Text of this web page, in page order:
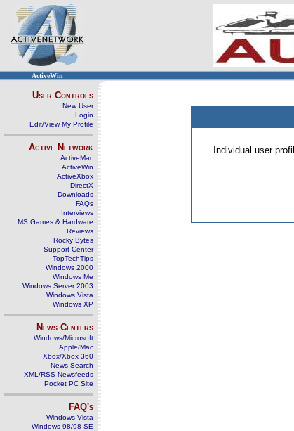
ActiveWin
User Controls
New User
Login
Edit/View My Profile
Active Network
ActiveMac
ActiveWin
ActiveXbox
DirectX
Downloads
FAQs
Interviews
MS Games & Hardware
Reviews
Rocky Bytes
Support Center
TopTechTips
Windows 2000
Windows Me
Windows Server 2003
Windows Vista
Windows XP
News Centers
Windows/Microsoft
Apple/Mac
Xbox/Xbox 360
News Search
XML/RSS Newsfeeds
Pocket PC Site
FAQ's
Windows Vista
Windows 98/98 SE
Individual user